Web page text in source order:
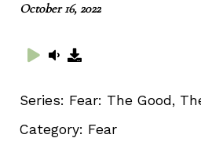
October 16, 2022
Series: Fear: The Good,
Category: Fear